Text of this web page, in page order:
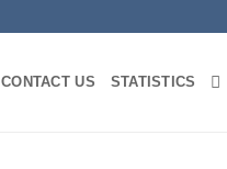
CONTACT US STATISTICS